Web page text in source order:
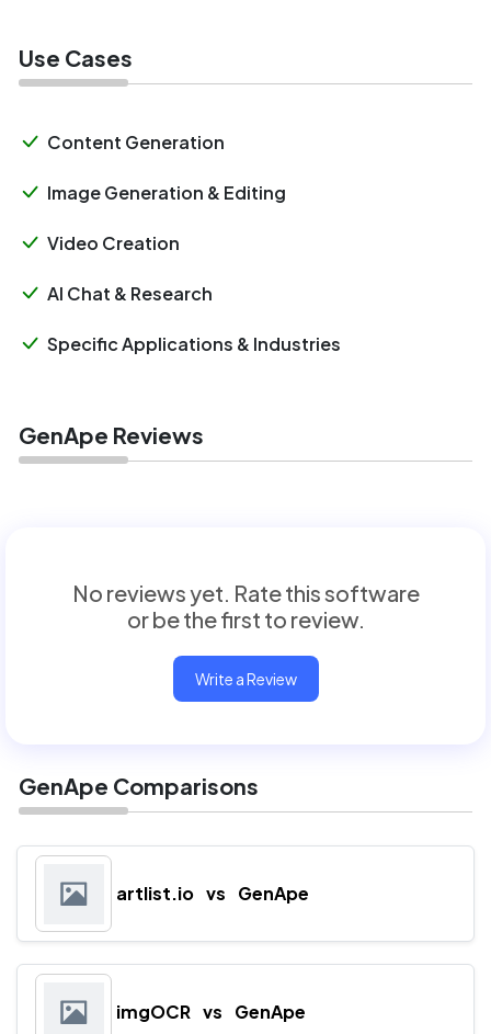
Use Cases
Content Generation
Image Generation & Editing
Video Creation
AI Chat & Research
Specific Applications & Industries
GenApe Reviews
No reviews yet. Rate this software
or be the first to review.
Write a Review
GenApe Comparisons
artlist.io vs GenApe
imgOCR vs GenApe